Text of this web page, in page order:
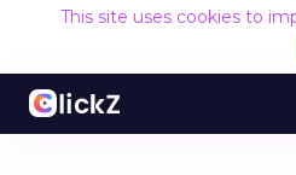
This site uses cookies to